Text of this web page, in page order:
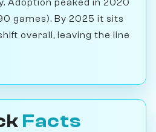
Adoption peaked in 2020
games). By 2025 it sits
overall, leaving the line
Facts